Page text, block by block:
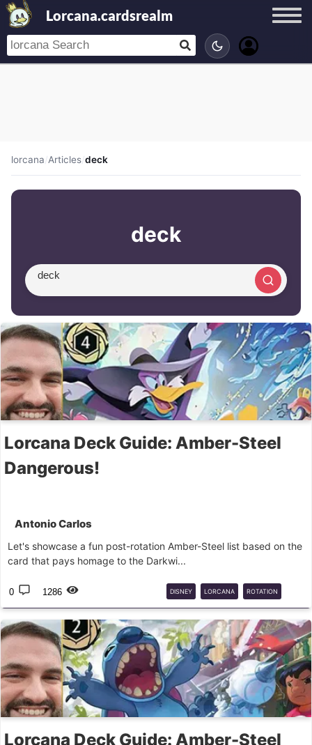
Lorcana.cardsrealm
lorcana/Articles/deck
deck
Lorcana Deck Guide: Amber-Steel
Dangerous!
Antonio Carlos
Let's showcase a fun post-rotation Amber-Steel list based on the
card that pays homage to the Darkwi...
0 1286 DISNEY LORCANA ROTATION
CORE
Lorcana Deck Guide: Amber-Steel